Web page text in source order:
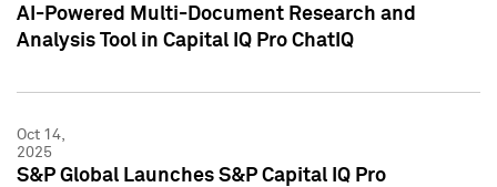
AI-Powered Multi-Document Research and
Analysis Tool in Capital IQ Pro ChatIQ
Oct 14,
2025
S&P Global Launches S&P Capital IQ Pro